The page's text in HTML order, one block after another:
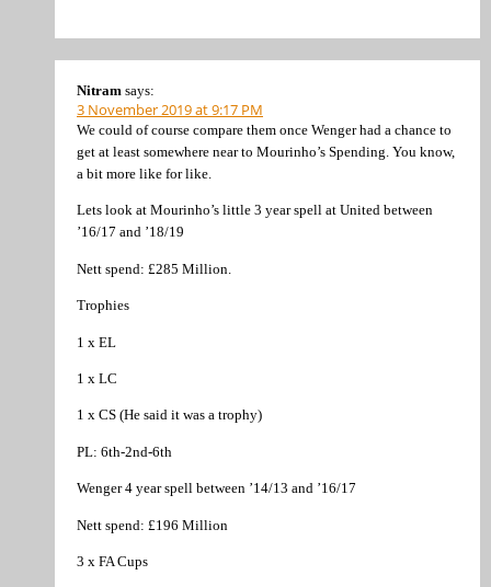
Nitram says:
3 November 2019 at 9:17 PM
We could of course compare them once Wenger had a chance to
get at least somewhere near to Mourinho’s Spending. You know,
a bit more like for like.
Lets look at Mourinho’s little 3 year spell at United between
’16/17 and ’18/19
Nett spend: £285 Million.
Trophies
1 x EL
1 x LC
1 x CS (He said it was a trophy)
PL: 6th-2nd-6th
Wenger 4 year spell between ’14/13 and ’16/17
Nett spend: £196 Million
3 x FA Cups